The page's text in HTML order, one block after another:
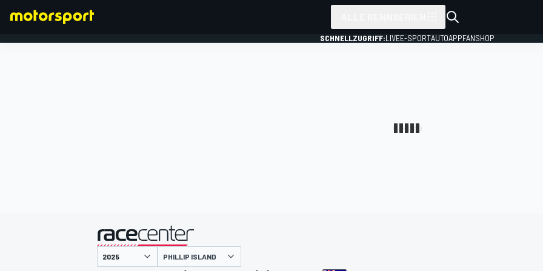
SCHNELLZUGRIFF:LIVEE-SPORTAUTOAPPFANSHOP
PHILLIP ISLAND